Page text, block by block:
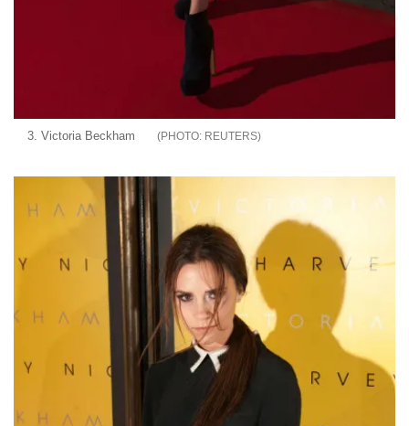
3. Victoria Beckham REUTERS